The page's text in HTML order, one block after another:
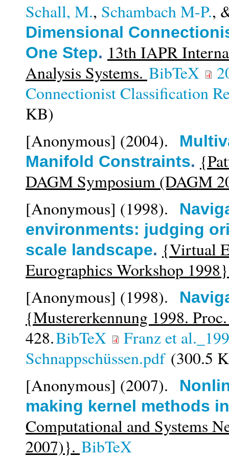
Schall, M., Schambach M-P.,
Dimensional
One Step. 13th IAPR
Analysis Systems. BibTeX
Connectionist Classification
KB)
[Anonymous] (2004).
Manifold Constraints.
DAGM Symposium (DAGM
[Anonymous] (1998).
environments: judging
scale landscape. {Virtual
Eurographics Workshop
[Anonymous] (1998).
{Mustererkennung 1998.
428.BibTeX
Franz et
Schnappschüssen.pdf(300.5
[Anonymous] (2007).
making kernel methods
Computational and Systems
2007)}. BibTeX